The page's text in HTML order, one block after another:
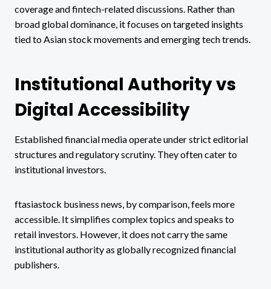
coverage and fintech-related discussions. Rather than
broad global dominance, it focuses on targeted insights
tied to Asian stock movements and emerging tech trends.
Institutional Authority vs
Digital Accessibility
Established financial media operate under strict editorial
structures and regulatory scrutiny. They often cater to
institutional investors.
ftasiastock business news, by comparison, feels more
accessible. It simplifies complex topics and speaks to
retail investors. However, it does not carry the same
institutional authority as globally recognized financial
publishers.